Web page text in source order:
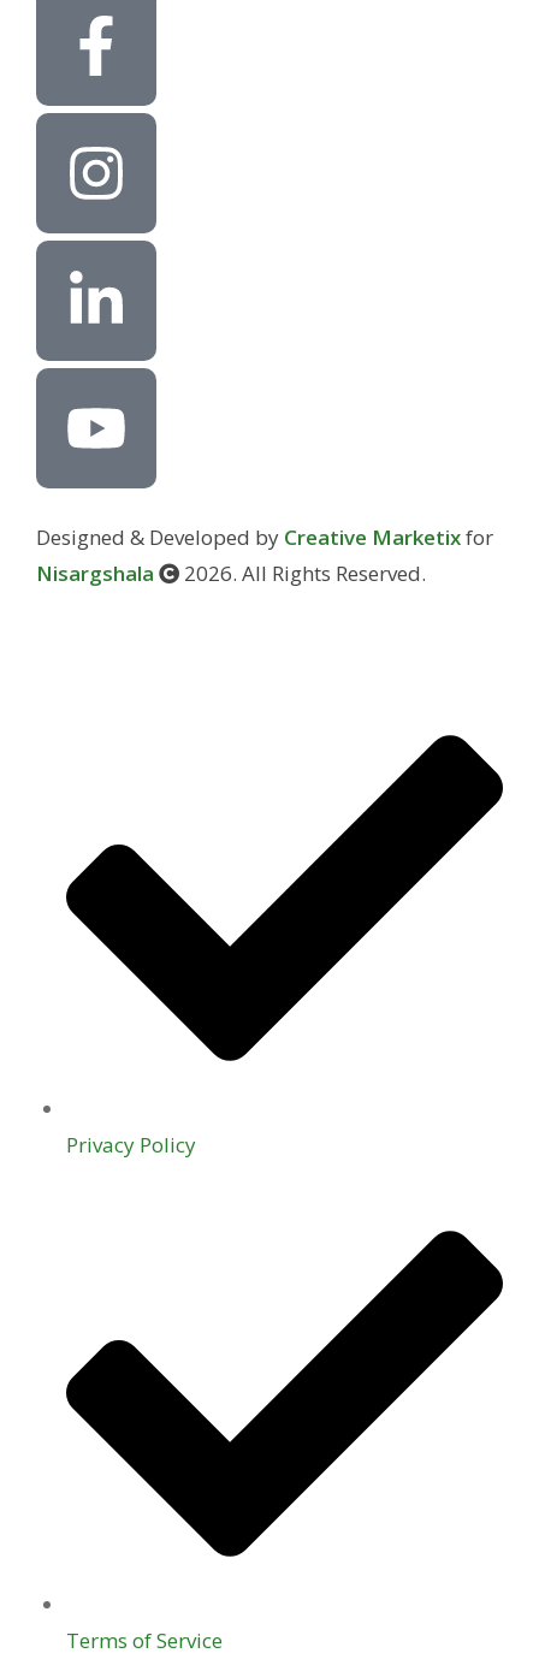
Designed & Developed by Creative Marketixfor
Nisargshala
2026. All Rights Reserved.
Privacy Policy
Terms of Service